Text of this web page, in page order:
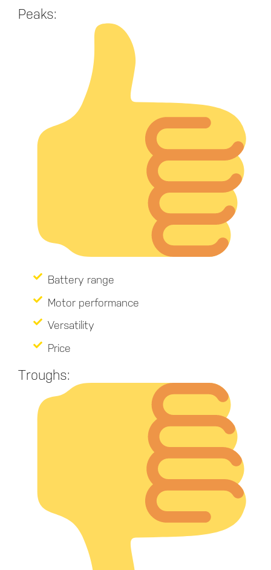
Peaks:
Battery range
Motor performance
Versatility
Price
Troughs: